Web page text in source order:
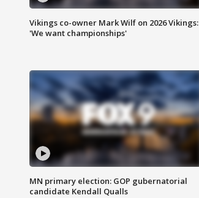
Vikings co-owner Mark Wilf on 2026 Vikings:
'We want championships'
MN primary election: GOP gubernatorial
candidate Kendall Qualls